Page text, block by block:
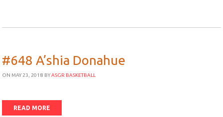
#648 A’shia Donahue
ON MAY 23, 2018 BYASGR BASKETBALL
READ MORE